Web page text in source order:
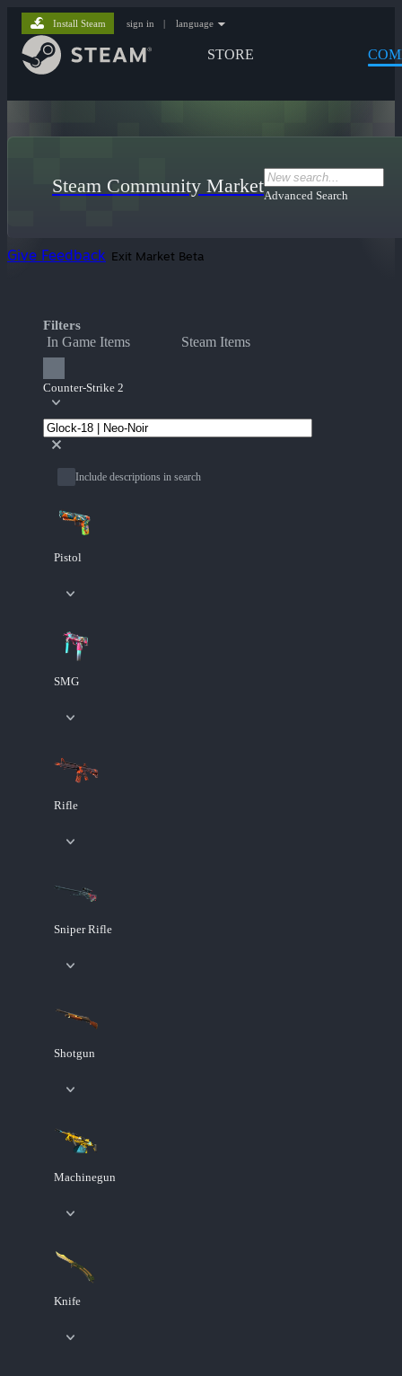
STORE
Install Steam sign in | language
Steam Community MarketAdvanced Search
Give Feedback Exit Market Beta
Filters
In Game Items Steam Items
Counter-Strike 2
Include descriptions in search
Pistol
SMG
Rifle
Sniper Rifle
Shotgun
Machinegun
Knife